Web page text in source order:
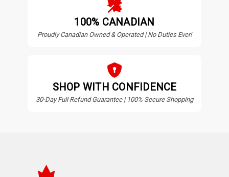
100% CANADIAN
Proudly Canadian Owned & Operated | No Duties Ever!
SHOP WITH CONFIDENCE
30-Day Full Refund Guarantee | 100% Secure Shopping